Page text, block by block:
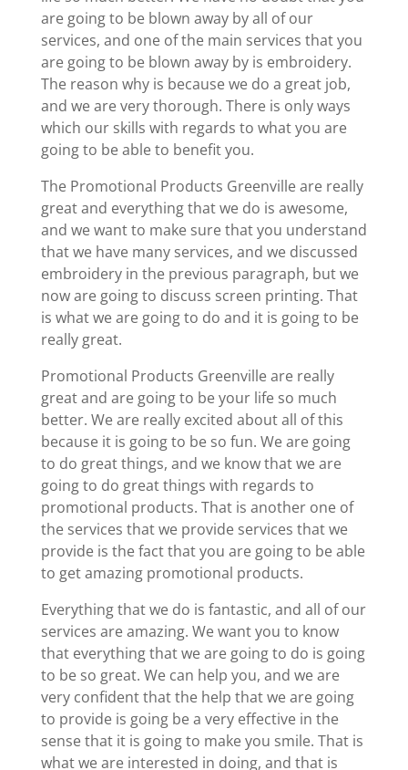
are going to be blown away by all of our
services, and one of the main services that you
are going to be blown away by is embroidery.
The reason why is because we do a great job,
and we are very thorough. There is only ways
which our skills with regards to what you are
going to be able to benefit you.
The Promotional Products Greenville are really
great and everything that we do is awesome,
and we want to make sure that you understand
that we have many services, and we discussed
embroidery in the previous paragraph, but we
now are going to discuss screen printing. That
is what we are going to do and it is going to be
really great.
Promotional Products Greenville are really
great and are going to be your life so much
better. We are really excited about all of this
because it is going to be so fun. We are going
to do great things, and we know that we are
going to do great things with regards to
promotional products. That is another one of
the services that we provide services that we
provide is the fact that you are going to be able
to get amazing promotional products.
Everything that we do is fantastic, and all of our
services are amazing. We want you to know
that everything that we are going to do is going
to be so great. We can help you, and we are
very confident that the help that we are going
to provide is going be a very effective in the
sense that it is going to make you smile. That is
what we are interested in doing, and that is